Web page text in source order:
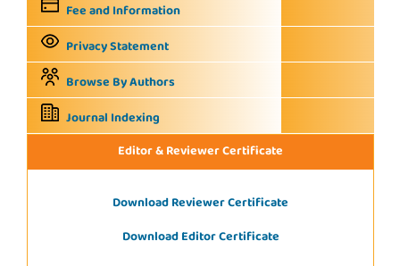
Fee and Information
Privacy Statement
Browse By Authors
Journal Indexing
Editor & Reviewer Certificate
Download Reviewer Certificate
Download Editor Certificate